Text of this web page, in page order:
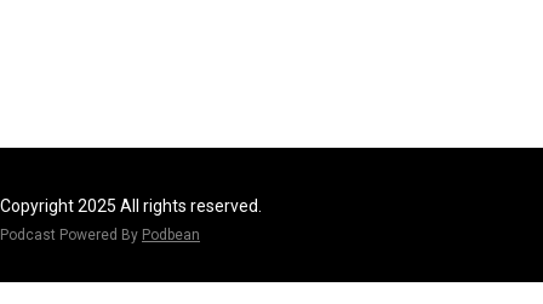
Copyright 2025 All rights reserved.
Podcast Powered By Podbean